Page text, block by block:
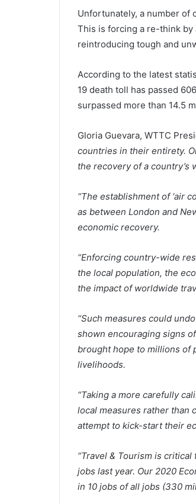
Unfortunately, a number of
This is forcing a re-think
reintroducing tough and
According to the latest
19 death toll has passed
surpassed more than 14.5
Gloria Guevara, WTTC
countries in their entirety.
the recovery of a
“The establishment of ‘air
as between London and
economic recovery.
“Enforcing country-wide
the local population, the
the impact of worldwide
“Such measures could
shown encouraging signs
brought hope to millions of
livelihoods.
“Taking a more carefully
local measures rather than
attempt to kick-start their
“Travel & Tourism is
jobs last year. Our 2020
in 10 jobs of all jobs (330